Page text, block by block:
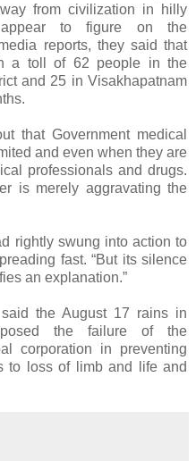
from civilization in hilly
to figure on the
reports, they said that
a toll of 62 people in the
and 25 in Visakhapatnam
that Government medical
and even when they are
professionals and drugs.
is merely aggravating the
rightly swung into action to
fast. “But its silence
an explanation.”
the August 17 rains in
the failure of the
corporation in preventing
to loss of limb and life and